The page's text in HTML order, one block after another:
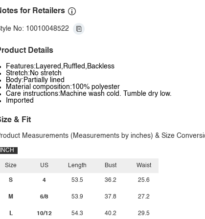
for Retailers
No: 10010048522
Details
Features:Layered,Ruffled,Backless
Stretch:No stretch
Body:Partially lined
Material composition:100% polyester
Care instructions:Machine wash cold. Tumble dry low.
Imported
& Fit
Measurements (Measurements by inches) & Size
INCH
Size
S
M
L
US
4
6/8
10/12
Length
53.5
53.9
54.3
Bust
36.2
37.8
40.2
Waist
25.6
27.2
29.5